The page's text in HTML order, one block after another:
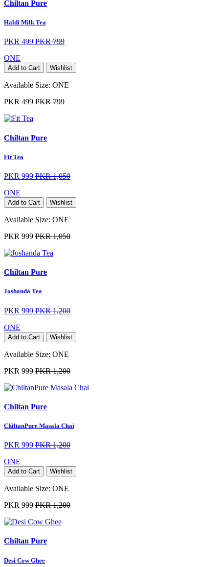
Chiltan Pure
Haldi Milk Tea
PKR 499 PKR 799
ONE
Add to Cart Wishlist
Available Size: ONE
PKR 499 PKR 799
Chiltan Pure
Fit Tea
PKR 999 PKR 1,050
ONE
Add to Cart Wishlist
Available Size: ONE
PKR 999 PKR 1,050
Chiltan Pure
Joshanda Tea
PKR 999 PKR 1,200
ONE
Add to Cart Wishlist
Available Size: ONE
PKR 999 PKR 1,200
Chiltan Pure
ChiltanPure Masala Chai
PKR 999 PKR 1,200
ONE
Add to Cart Wishlist
Available Size: ONE
PKR 999 PKR 1,200
Chiltan Pure
Desi Cow Ghee